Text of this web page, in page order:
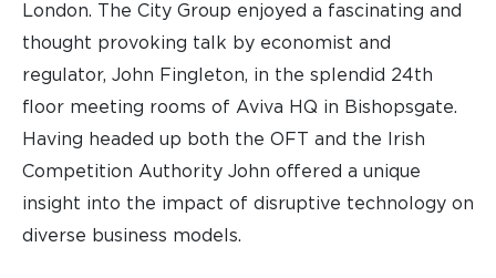
London. The City Group enjoyed a fascinating and
thought provoking talk by economist and
regulator, John Fingleton, in the splendid 24th
floor meeting rooms of Aviva HQ in Bishopsgate.
Having headed up both the OFT and the Irish
Competition Authority John offered a unique
insight into the impact of disruptive technology on
diverse business models.